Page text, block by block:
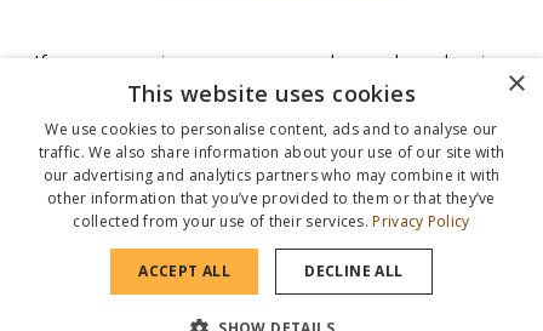
If you are using a screen reader and are having
problems using this website, please call
760.451.6412.
BACK TO TOP
×
This website uses cookies
We use cookies to personalise content, ads and to analyse our
traffic. We also share information about your use of our site with
our advertising and analytics partners who may combine it with
other information that you’ve provided to them or that they’ve
collected from your use of their services. Privacy Policy
ACCEPT ALL DECLINE ALL